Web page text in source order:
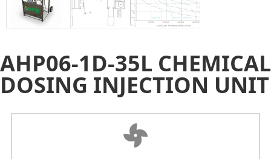
AHP06-1D-35L CHEMICAL
DOSING INJECTION UNIT